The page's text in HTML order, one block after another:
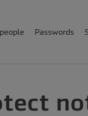
Passwords